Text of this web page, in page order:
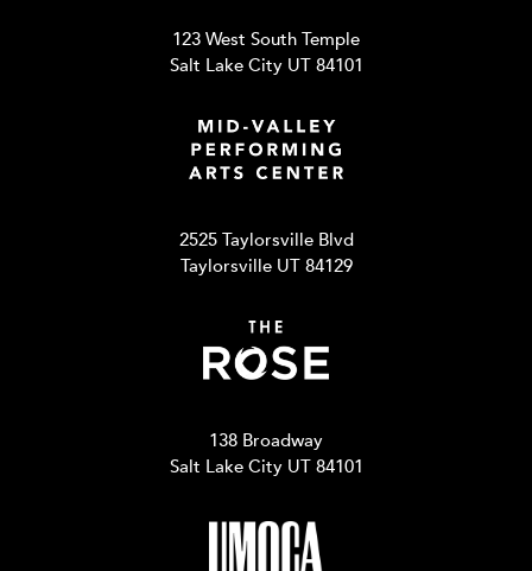
123 West South Temple
Salt Lake City UT 84101
2525 Taylorsville Blvd
Taylorsville UT 84129
138 Broadway
Salt Lake City UT 84101